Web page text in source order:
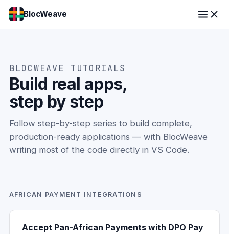
BlocWeave
BLOCWEAVE TUTORIALS
Build real apps,
step by step
Follow step-by-step series to build complete,
production-ready applications — with BlocWeave
writing most of the code directly in VS Code.
AFRICAN PAYMENT INTEGRATIONS
Accept Pan-African Payments with DPO Pay